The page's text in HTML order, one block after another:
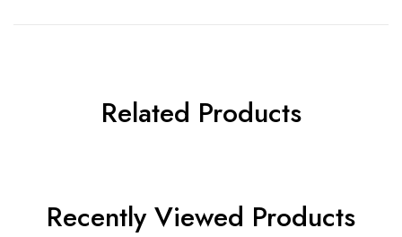
Related Products
Recently Viewed Products